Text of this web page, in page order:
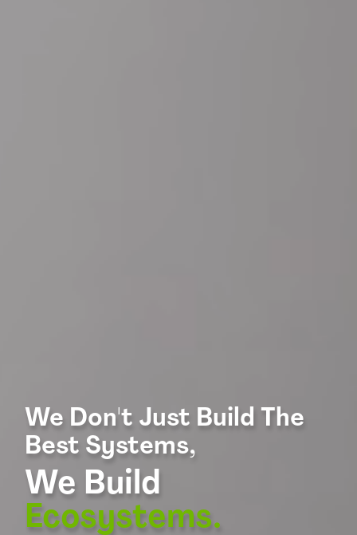
We Don't Just Build The
Best Systems,
We Build
Ecosystems.